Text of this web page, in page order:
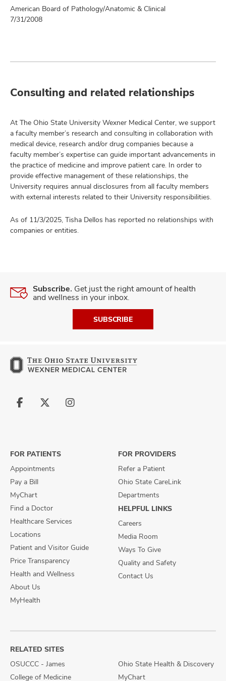
American Board of Pathology/Anatomic & Clinical
7/31/2008
Consulting and related relationships
At The Ohio State University Wexner Medical Center, we support
a faculty member’s research and consulting in collaboration with
medical device, research and/or drug companies because a
faculty member’s expertise can guide important advancements in
the practice of medicine and improve patient care. In order to
provide effective management of these relationships, the
University requires annual disclosures from all faculty members
with external interests related to their University responsibilities.
As of 11/3/2025, Tisha Dellos has reported no relationships with
companies or entities.
Subscribe. Get just the right amount of health
and wellness in your inbox.
SUBSCRIBE
Follow
Follow
Follow
FOR PATIENTS
Appointments
Pay a Bill
MyChart
Find a Doctor
Healthcare Services
Locations
Patient and Visitor Guide
Price Transparency
Health and Wellness
About Us
MyHealth
FOR PROVIDERS
Refer a Patient
Ohio State CareLink
Departments
HELPFUL LINKS
Careers
Media Room
Ways To Give
Quality and Safety
Contact Us
RELATED SITES
OSUCCC - James
College of Medicine
Ohio State Health & Discovery
MyChart